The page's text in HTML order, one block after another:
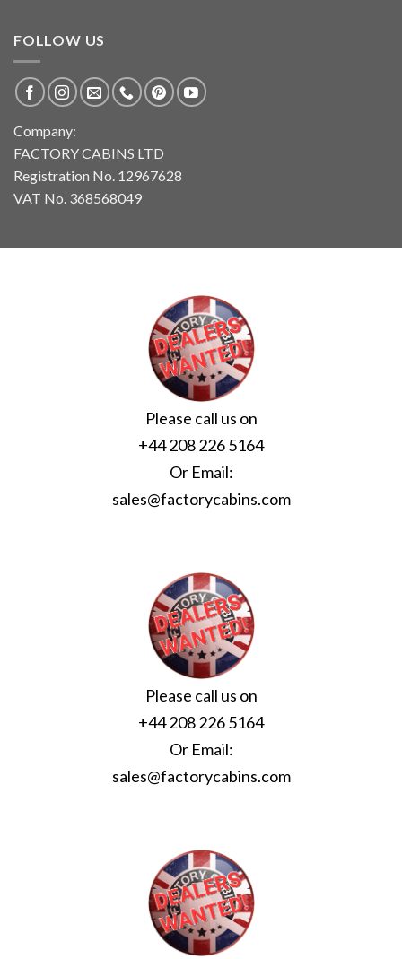
FOLLOW US
Company:
FACTORY CABINS LTD
Registration No. 12967628
VAT No. 368568049
Please call us on
+44 208 226 5164
Or Email:
sales@factorycabins.com
Please call us on
+44 208 226 5164
Or Email:
sales@factorycabins.com